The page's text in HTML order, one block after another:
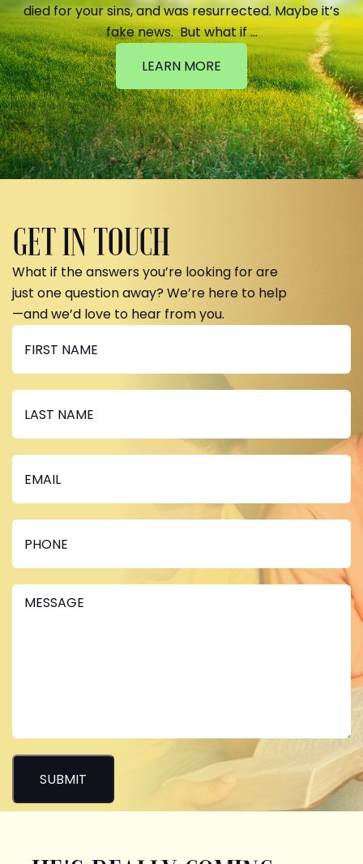
died for your sins, and was resurrected. Maybe it’s
fake news. But what if …
LEARN MORE
GET IN TOUCH
What if the answers you’re looking for are
just one question away? We’re here to help
—and we’d love to hear from you.